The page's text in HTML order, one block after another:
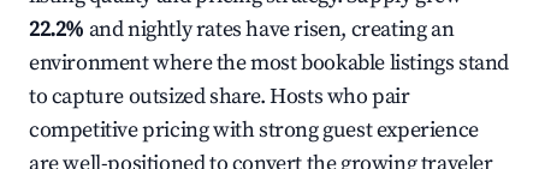
22.2% and nightly rates have risen, creating an
environment where the most bookable listings stand
to capture outsized share. Hosts who pair
competitive pricing with strong guest experience